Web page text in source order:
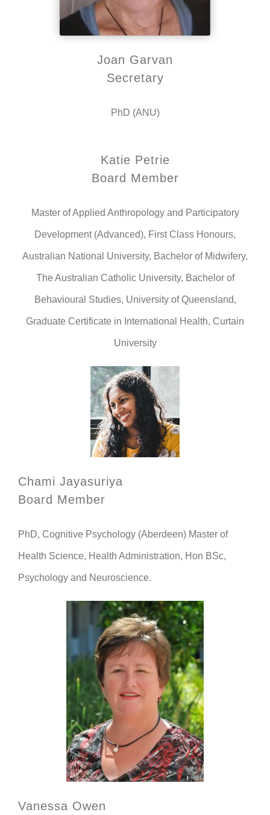
Joan Garvan
Secretary
PhD (ANU)
Katie Petrie
Board Member
Master of Applied Anthropology and Participatory
Development (Advanced), First Class Honours,
Australian National University, Bachelor of Midwifery,
The Australian Catholic University, Bachelor of
Behavioural Studies, University of Queensland,
Graduate Certificate in International Health, Curtain
University
Chami Jayasuriya
Board Member
PhD, Cognitive Psychology (Aberdeen) Master of
Health Science, Health Administration, Hon BSc,
Psychology and Neuroscience.
Vanessa Owen